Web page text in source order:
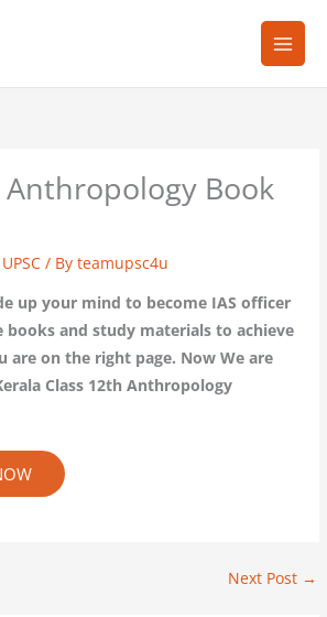
Anthropology Book
UPSC / Byteamupsc4u
up your mind to become IAS officer
and study materials to achieve
are on the right page. Now We are
Class 12th Anthropology
Next Post →